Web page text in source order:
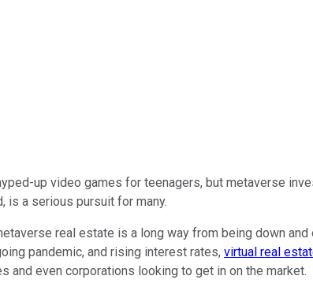
up video games for teenagers, but metaverse
is a serious pursuit for many.
real estate is a long way from being down
pandemic, and rising interest rates, virtual real
and even corporations looking to get in on the market.